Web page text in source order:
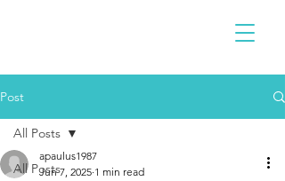
Post
All Posts
All Posts
apaulus1987
Jun 7, 2025 1 min read